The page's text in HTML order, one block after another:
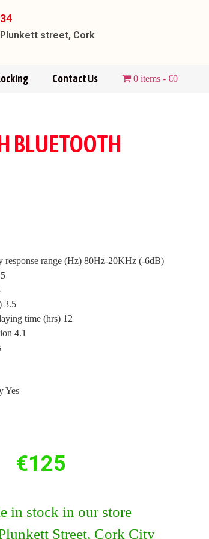
street, Cork
Contact Us 0 items €0
BLUETOOTH
response range (Hz) 80Hz-20KHz (-6dB)
3.5
time (hrs) 12
4.1
Yes
€125
in stock in our store
Street, Cork City